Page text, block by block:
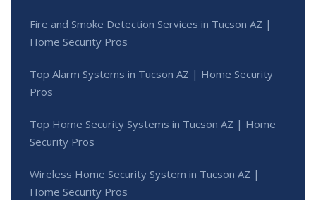
Fire and Smoke Detection Services in Tucson AZ |
Home Security Pros
Top Alarm Systems in Tucson AZ | Home Security
Pros
Top Home Security Systems in Tucson AZ | Home
Security Pros
Wireless Home Security System in Tucson AZ |
Home Security Pros